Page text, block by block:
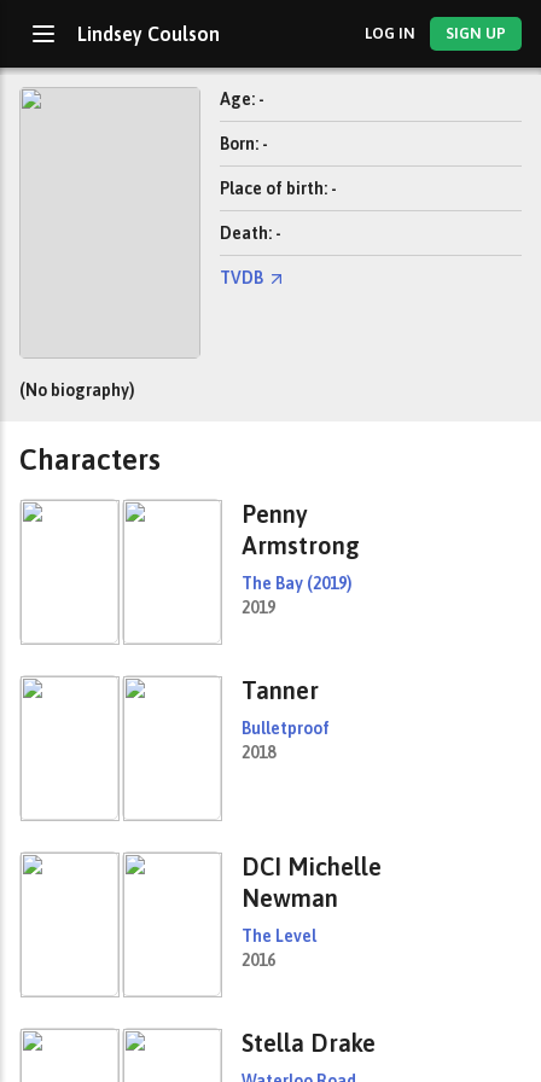
Lindsey Coulson LOG IN SIGN UP
Age: -
Born: -
Place of birth: -
Death: -
TVDB
(No biography)
Characters
Penny
Armstrong
The Bay (2019)
2019
Tanner
Bulletproof
2018
DCI Michelle
Newman
The Level
2016
Stella Drake